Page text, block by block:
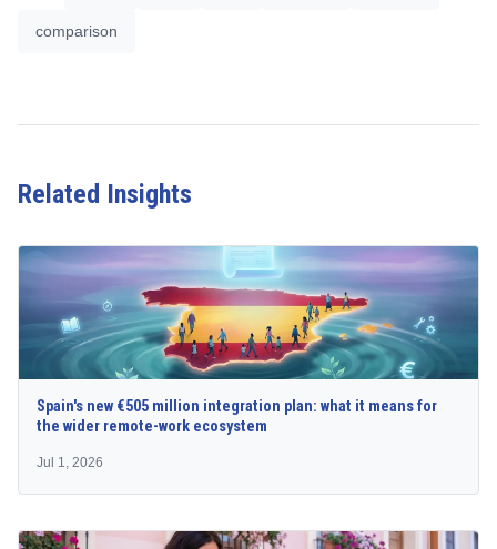
comparison
Related Insights
Spain's new €505 million integration plan: what it means for
the wider remote-work ecosystem
Jul 1, 2026